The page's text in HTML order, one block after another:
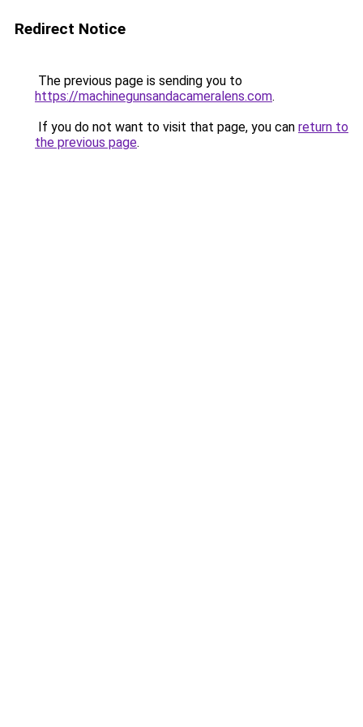
Redirect Notice
The previous page is sending you to
https://machinegunsandacameralens.com.
If you do not want to visit that page, you can return to
the previous page.